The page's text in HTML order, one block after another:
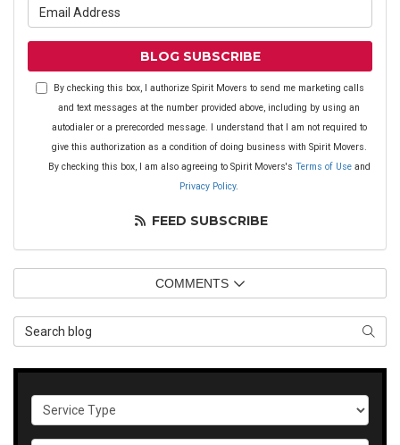
BLOG SUBSCRIBE
By checking this box, I authorize Spirit Movers to send me marketing calls
and text messages at the number provided above, including by using an
autodialer or a prerecorded message. I understand that I am not required to
give this authorization as a condition of doing business with Spirit Movers.
By checking this box, I am also agreeing to Spirit Movers's Terms of Useand
Privacy Policy.
FEED SUBSCRIBE
COMMENTS
Search Blog
Service Type